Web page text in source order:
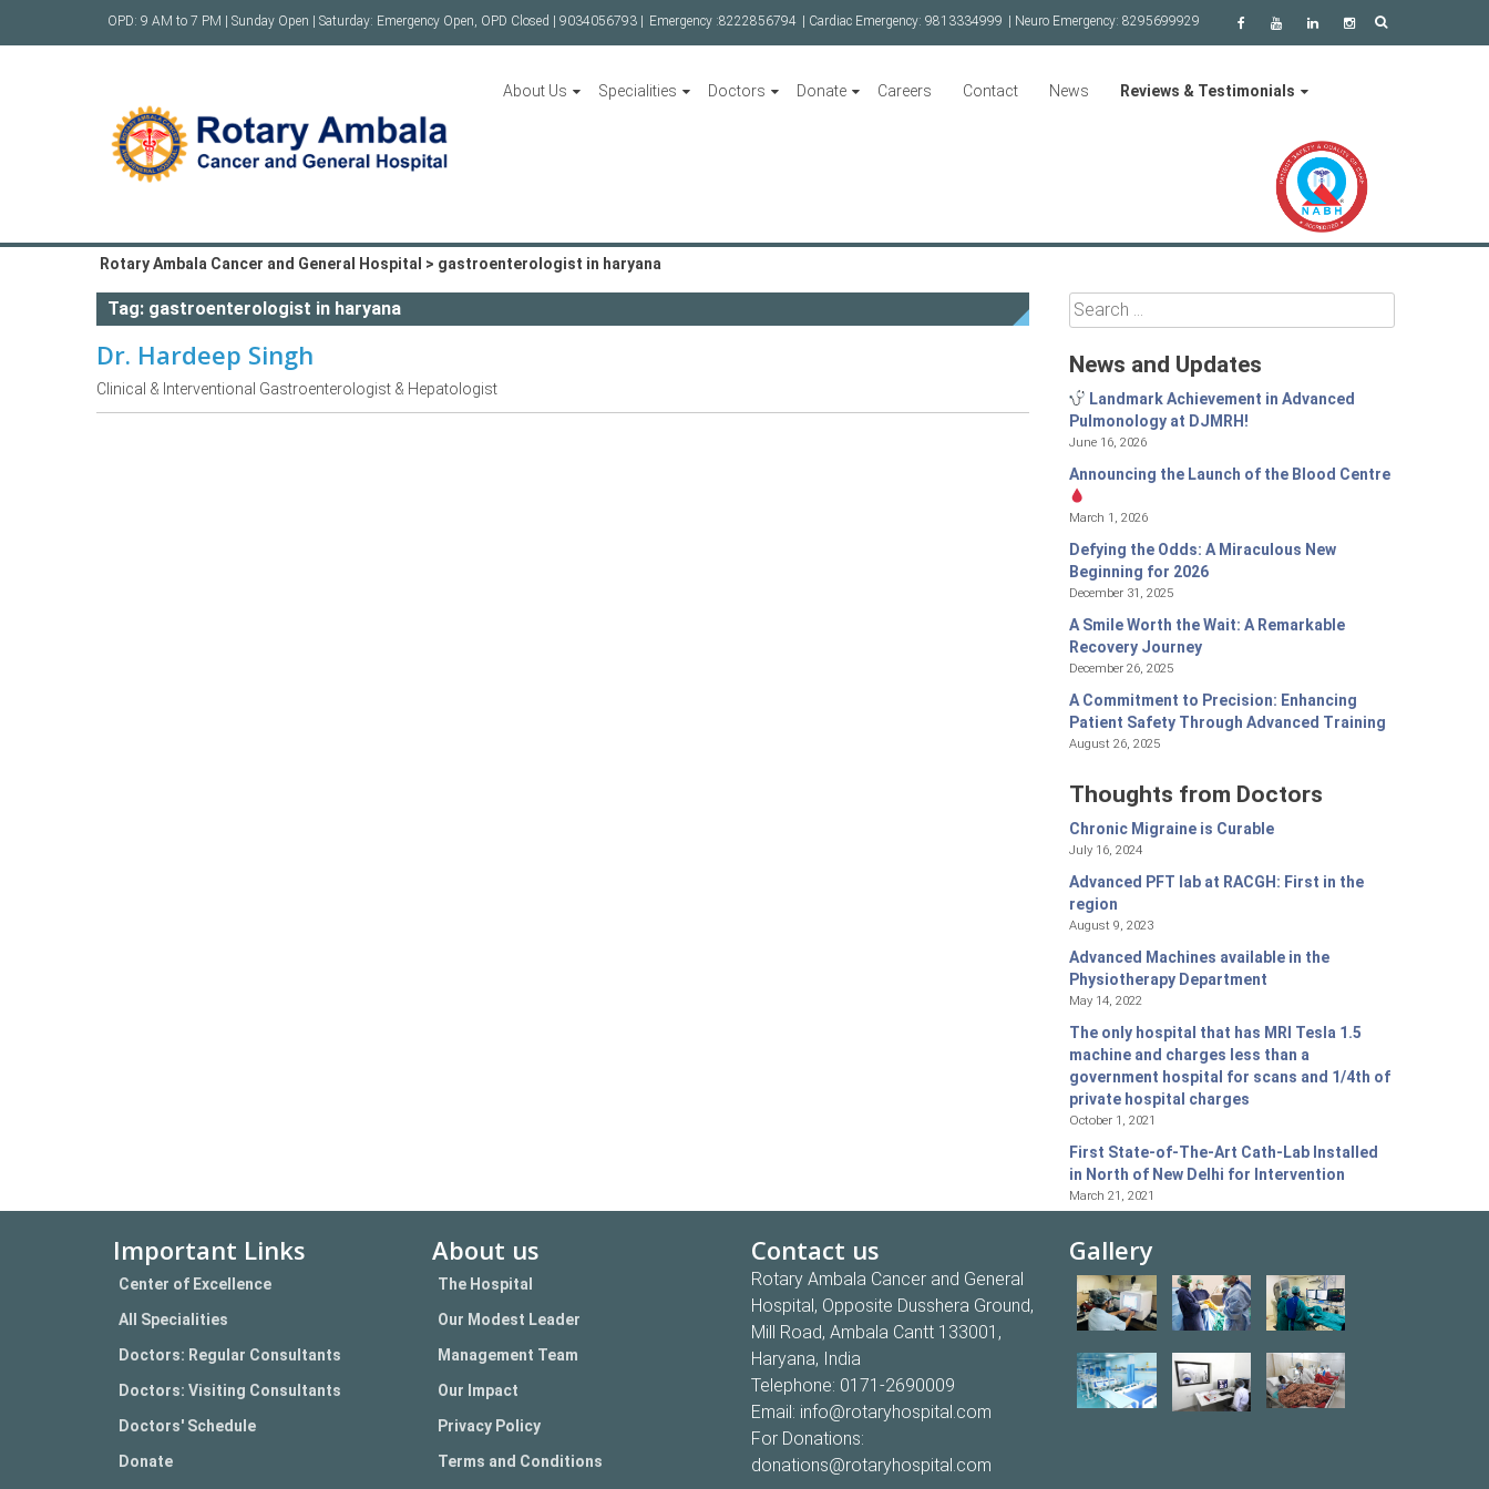
OPD: 9 AM to 7 PM | Sunday Open | Saturday: Emergency Open, OPD Closed | 9034056793 | Emergency :8222856794 | Cardiac Emergency: 9813334999 | Neuro Emergency: 8295699929
About Us Specialities Doctors Donate Careers Contact News Reviews & Testimonials
Rotary Ambala Cancer and General Hospital > gastroenterologist in haryana
Tag: gastroenterologist in haryana
Dr. Hardeep Singh
Clinical & Interventional Gastroenterologist & Hepatologist
Search
for:
News and Updates
Landmark Achievement in Advanced
Pulmonology at DJMRH!
June 16, 2026
Announcing the Launch of the Blood Centre
March 1, 2026
Defying the Odds: A Miraculous New
Beginning for 2026
December 31, 2025
A Smile Worth the Wait: A Remarkable
Recovery Journey
December 26, 2025
A Commitment to Precision: Enhancing
Patient Safety Through Advanced Training
August 26, 2025
Thoughts from Doctors
Chronic Migraine is Curable
July 16, 2024
Advanced PFT lab at RACGH: First in the
region
August 9, 2023
Advanced Machines available in the
Physiotherapy Department
May 14, 2022
The only hospital that has MRI Tesla 1.5
machine and charges less than a
government hospital for scans and 1/4th of
private hospital charges
October 1, 2021
First State-of-The-Art Cath-Lab Installed
in North of New Delhi for Intervention
March 21, 2021
Important Links
Center of Excellence
All Specialities
Doctors: Regular Consultants
Doctors: Visiting Consultants
Doctors' Schedule
Donate
About us
The Hospital
Our Modest Leader
Management Team
Our Impact
Privacy Policy
Terms and Conditions
Contact us
Rotary Ambala Cancer and General
Hospital, Opposite Dusshera Ground,
Mill Road, Ambala Cantt 133001,
Haryana, India
Telephone: 0171-2690009
Email: info@rotaryhospital.com
For Donations:
donations@rotaryhospital.com
Gallery